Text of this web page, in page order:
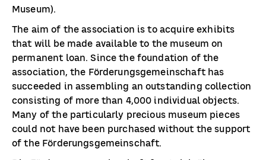
Museum).
The aim of the association is to acquire exhibits
that will be made available to the museum on
permanent loan. Since the foundation of the
association, the Förderungsgemeinschaft has
succeeded in assembling an outstanding collection
consisting of more than 4,000 individual objects.
Many of the particularly precious museum pieces
could not have been purchased without the support
of the Förderungsgemeinschaft.